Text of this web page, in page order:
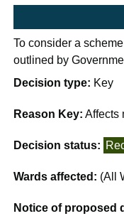
To consider a
outlined by
Decision type: Key
Reason Key: Affects
Decision status:
Wards affected: (All
Notice of proposed